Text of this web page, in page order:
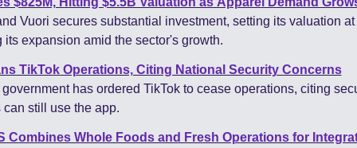
Vuori secures substantial investment, setting its valuation
its expansion amid the sector's growth.
TikTok Operations, Citing National Security Concerns
has ordered TikTok to cease operations, citing
still use the app.
Combines Whole Foods and Fresh Operations for